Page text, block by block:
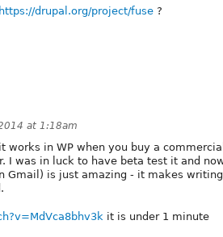
https://drupal.org/project/fuse ?
at 1:18am
works in WP when you buy a commercial
I was in luck to have beta test it and
Gmail) is just amazing - it makes
it is under 1 minute